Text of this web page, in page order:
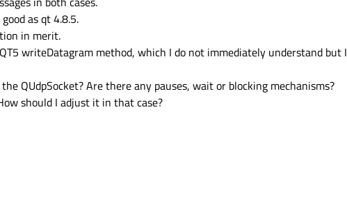
as qt 4.8.5.
in merit.
writeDatagram method, which I do not immediately understand but I
QUdpSocket? Are there any pauses, wait or blocking mechanisms?
should I adjust it in that case?